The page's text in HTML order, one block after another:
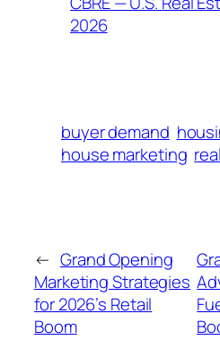
2026
buyer demand
house marketing
← Grand Opening
Marketing Strategies
for 2026’s Retail
Boom